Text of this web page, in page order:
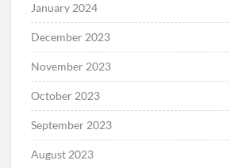
January 2024
December 2023
November 2023
October 2023
September 2023
August 2023